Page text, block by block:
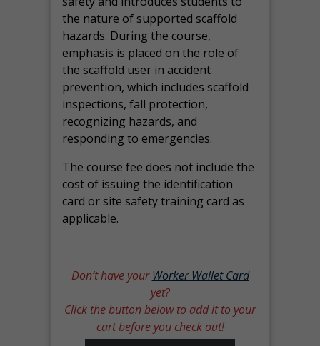
the nature of supported scaffold
hazards. During the course,
emphasis is placed on the role of
the scaffold user in accident
prevention, which includes scaffold
inspections, fall protection,
recognizing hazards, and
responding to emergencies.
The course fee does not include the
cost of issuing the identification
card or site safety training card as
applicable.
Don’t have yourWorker Wallet Card
yet?
Click the button below to add it to your
cart before you check out!